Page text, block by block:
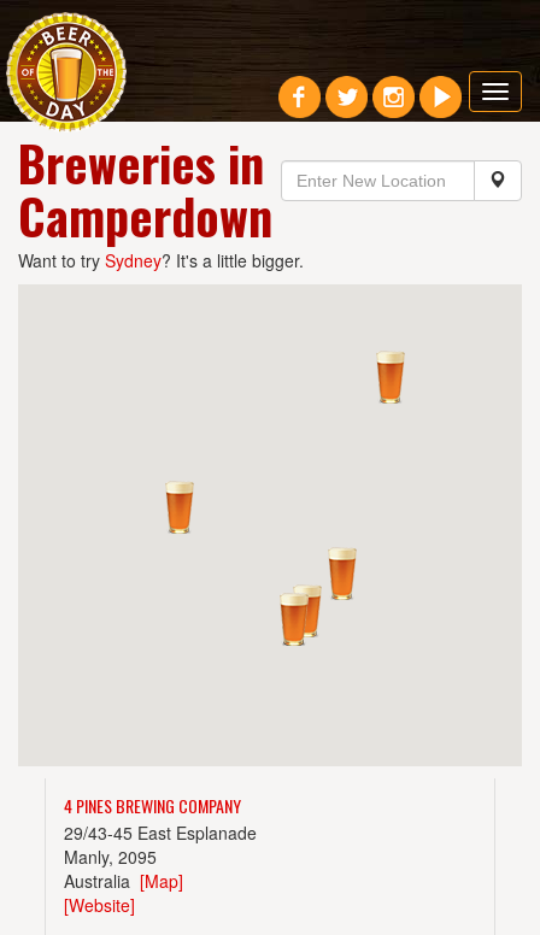
Breweries in
Camperdown
Want to try Sydney? It's a little bigger.
4 PINES BREWING COMPANY
29/43-45 East Esplanade
Manly, 2095
Australia[Map]
[Website]